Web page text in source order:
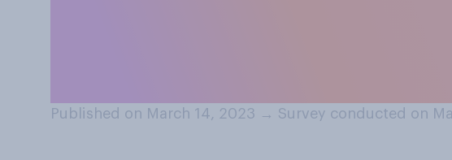
Published on March 14, 2023 → Survey conducted on